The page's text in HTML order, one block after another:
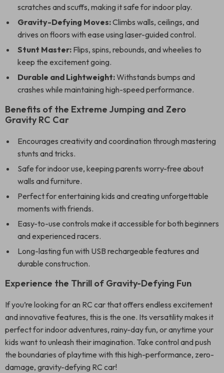
scratches and scuffs, making it safe for indoor play.
Gravity-Defying Moves:Climbs walls, ceilings, and
drives on floors with ease using laser-guided control.
Stunt Master: Flips, spins, rebounds, and wheelies to
keep the excitement going.
Durable and Lightweight:Withstands bumps and
crashes while maintaining high-speed performance.
Benefits of the Extreme Jumping and Zero
Gravity RC Car
Encourages creativity and coordination through mastering
stunts and tricks.
Safe for indoor use, keeping parents worry-free about
walls and furniture.
Perfect for entertaining kids and creating unforgettable
moments with friends.
Easy-to-use controls make it accessible for both beginners
and experienced racers.
Long-lasting fun with USB rechargeable features and
durable construction.
Experience the Thrill of Gravity-Defying Fun
If you’re looking for an RC car that offers endless excitement
and innovative features, this is the one. Its versatility makes it
perfect for indoor adventures, rainy-day fun, or anytime your
kids want to unleash their imagination. Take control and push
the boundaries of playtime with this high-performance, zero-
damage, gravity-defying RC car!